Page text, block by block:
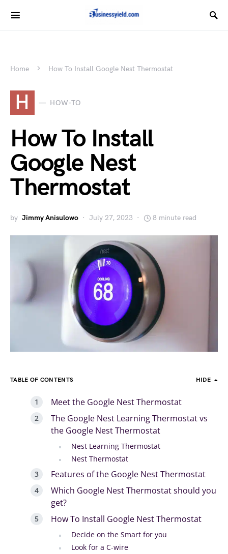
Home How To Install Google Nest Thermostat
H HOW-TO
How To Install
Google Nest
Thermostat
by Jimmy Anisulowo July 27, 2023 8 minute read
TABLE OF CONTENTS HIDE
Meet the Google Nest Thermostat
The Google Nest Learning Thermostat vs
the Google Nest Thermostat
Nest Learning Thermostat
Nest Thermostat
Features of the Google Nest Thermostat
Which Google Nest Thermostat should you
get?
How To Install Google Nest Thermostat
Decide on the Smart for you
Look for a C-wire